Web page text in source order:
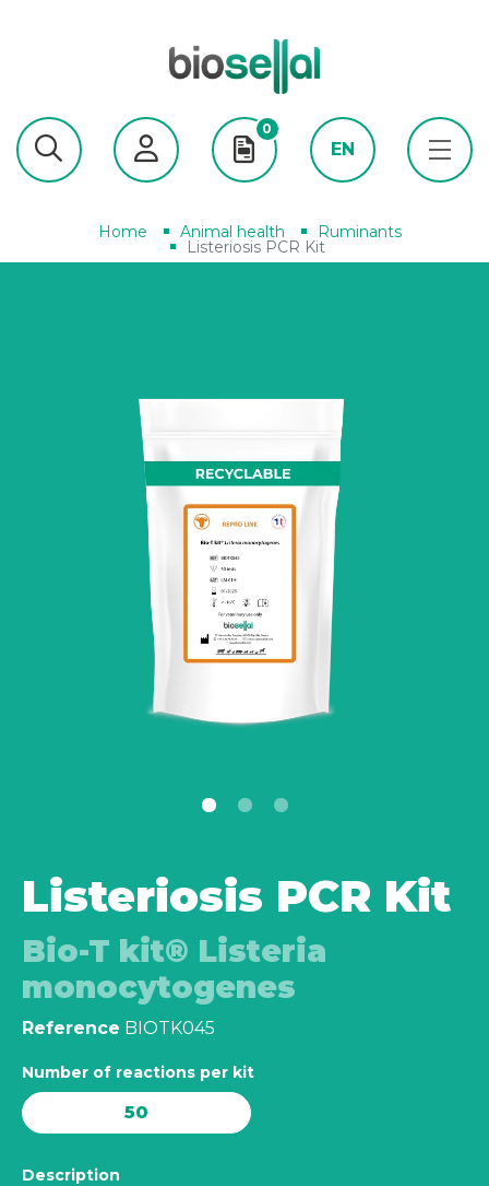
0
EN
Home Animal health Ruminants
Listeriosis PCR Kit
Listeriosis PCR Kit
Bio-T kit® Listeria
monocytogenes
Reference BIOTK045
Number of reactions per kit
50
Description